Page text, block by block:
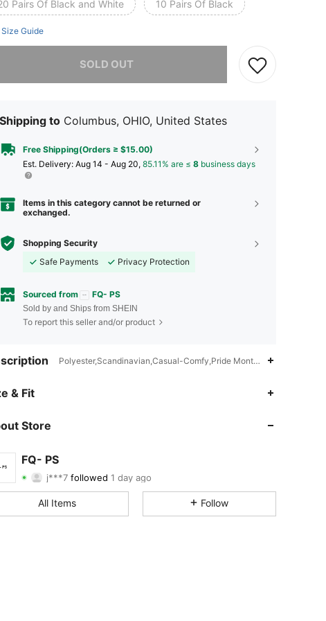
Pairs Of Black and White 10 Pairs Of Black
Size Guide
SOLD OUT
Shipping to Columbus, OHIO, United States
Free Shipping(Orders ≥ $15.00)
​Est. Delivery: Aug 14 - Aug 20, 85.11% are ≤ 8 business days
Items in this category cannot be returned or
exchanged.
Shopping Security
Safe Payments
Privacy Protection
Sourced from FQ- PS
Sold by and Ships from SHEIN
To report this seller and/or product
Polyester,Scandinavian,Casual-Comfy,Pride Month,Other,Back-to-
& Fit
Store
FQ- PS
j***7
4.59 Rating 29Items 30Followers
4.59
All Items Follow